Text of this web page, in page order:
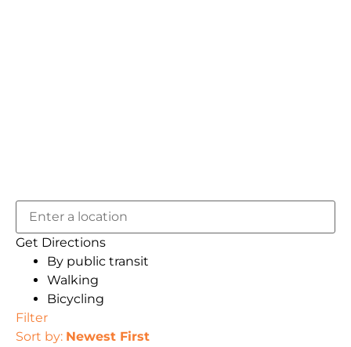
Get Directions
By public transit
Walking
Bicycling
Filter
Sort by: Newest First